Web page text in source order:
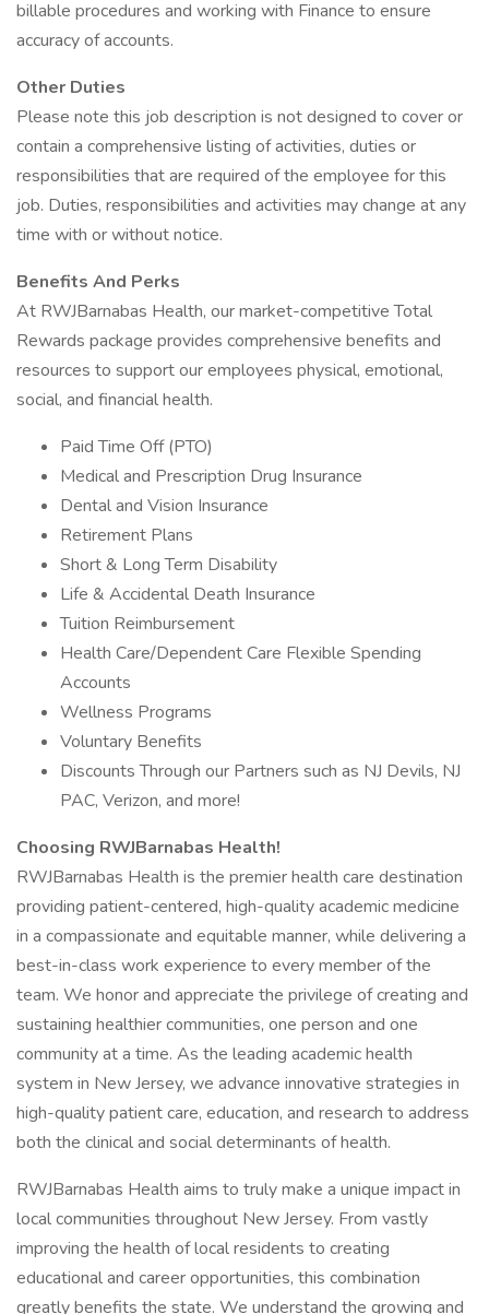
billable procedures and working with Finance to ensure
accuracy of accounts.
Other Duties
Please note this job description is not designed to cover or
contain a comprehensive listing of activities, duties or
responsibilities that are required of the employee for this
job. Duties, responsibilities and activities may change at any
time with or without notice.
Benefits And Perks
At RWJBarnabas Health, our market-competitive Total
Rewards package provides comprehensive benefits and
resources to support our employees physical, emotional,
social, and financial health.
Paid Time Off (PTO)
Medical and Prescription Drug Insurance
Dental and Vision Insurance
Retirement Plans
Short & Long Term Disability
Life & Accidental Death Insurance
Tuition Reimbursement
Health Care/Dependent Care Flexible Spending
Accounts
Wellness Programs
Voluntary Benefits
Discounts Through our Partners such as NJ Devils, NJ
PAC, Verizon, and more!
Choosing RWJBarnabas Health!
RWJBarnabas Health is the premier health care destination
providing patient-centered, high-quality academic medicine
in a compassionate and equitable manner, while delivering a
best-in-class work experience to every member of the
team. We honor and appreciate the privilege of creating and
sustaining healthier communities, one person and one
community at a time. As the leading academic health
system in New Jersey, we advance innovative strategies in
high-quality patient care, education, and research to address
both the clinical and social determinants of health.
RWJBarnabas Health aims to truly make a unique impact in
local communities throughout New Jersey. From vastly
improving the health of local residents to creating
educational and career opportunities, this combination
greatly benefits the state. We understand the growing and